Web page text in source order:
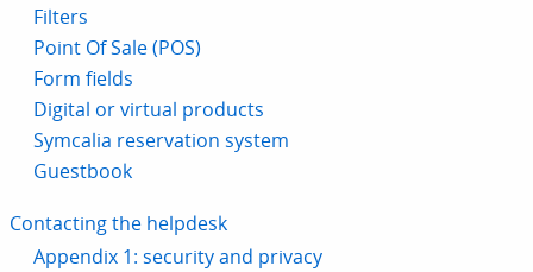
Filters
Point Of Sale (POS)
Form fields
Digital or virtual products
Symcalia reservation system
Guestbook
Contacting the helpdesk
Appendix 1: security and privacy